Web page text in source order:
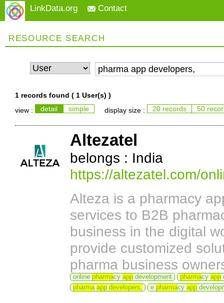
LinkData.org Contact
RESOURCE SEARCH
1 records found ( 1 User(s) )
view :
detail simple display size : 20 records 50
Altezatel
belongs : India
https://altezatel.com/
Alteza is a pharmacy
services to B2B
business in the digital
provide customized
pharma business
online pharmacy app development pharmacy app
pharma app developers, e pharmacy app